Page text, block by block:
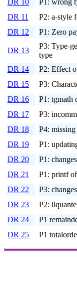
DR 11
P2: a-style
DR 12
P1: Zero
DR 13
P3: Type-
type
DR 14
P2: Effect
DR 15
P3:
DR 16
P1: tgmath
DR 17
P3:
DR 18
P4:
DR 19
P1:
DR 20
P1:
DR 21
P1: printf
DR 22
P3:
DR 23
P2:
DR 24
P1
DR 25
P1